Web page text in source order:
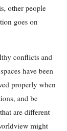
other people
goes on
conflicts and
have been
properly when
and be
are different
might